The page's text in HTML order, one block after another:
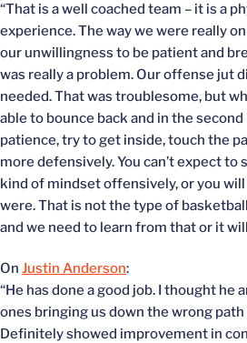
“That is a well coached team – it is a
experience. The way we were really
our unwillingness to be patient and
was really a problem. Our offense jut
needed. That was troublesome, but
able to bounce back and in the
patience, try to get inside, touch the
more defensively. You can’t expect to
kind of mindset offensively, or you
were. That is not the type of
and we need to learn from that or it
On Justin Anderson:
“He has done a good job. I thought he
ones bringing us down the wrong
Definitely showed improvement in